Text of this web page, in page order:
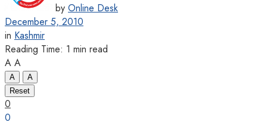
by Online Desk
December 5, 2010
in Kashmir
Reading Time: 1 min read
A A
A
A
Reset
0
0